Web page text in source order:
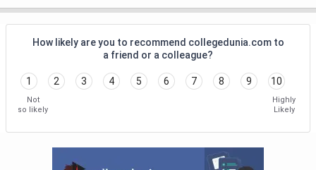
How likely are you to recommend collegedunia.com to
a friend or a colleague?
1 2 3 4 5 6 7 8 9 10
Not
so likely
Highly
Likely